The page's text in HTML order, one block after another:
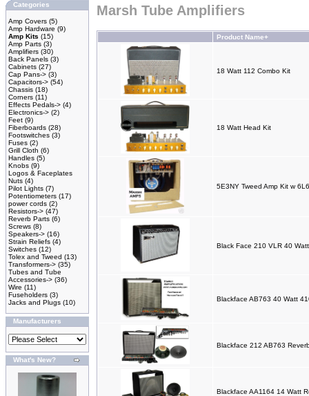
Categories
Amp Covers (5)
Amp Hardware (9)
Amp Kits (15)
Amp Parts (3)
Amplifiers (30)
Back Panels (3)
Cabinets (27)
Cap Pans-> (3)
Capacitors-> (54)
Chassis (18)
Corners (11)
Effects Pedals-> (4)
Electronics-> (2)
Feet (9)
Fiberboards (28)
Footswitches (3)
Fuses (2)
Grill Cloth (6)
Handles (5)
Knobs (9)
Logos & Faceplates
Nuts (4)
Pilot Lights (7)
Potentiometers (17)
power cords (2)
Resistors-> (47)
Reverb Parts (6)
Screws (8)
Speakers-> (16)
Strain Reliefs (4)
Switches (12)
Tolex and Tweed (13)
Transformers-> (35)
Tubes and Tube
Accessories-> (36)
Wire (11)
Fuseholders (3)
Jacks and Plugs (10)
Manufacturers
What's New?
Marsh Tube Amplifiers
Product Name+
18 Watt 112 Combo Kit
18 Watt Head Kit
5E3NY Tweed Amp Kit w
Black Face 210 VLR 40
Blackface AB763 40 Watt
Blackface 212 AB763
Blackface AA1164 14 Watt